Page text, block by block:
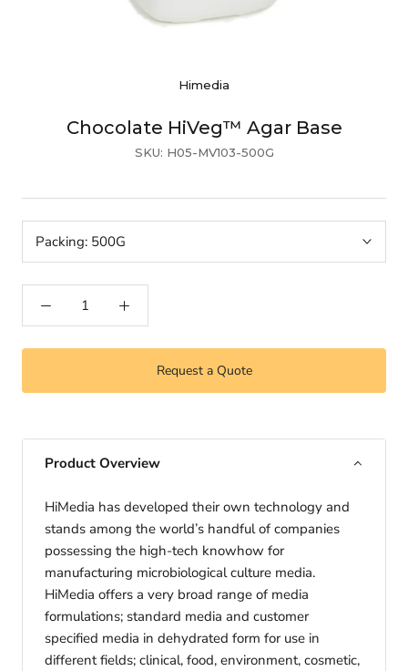
Himedia
Chocolate HiVeg™ Agar Base
SKU: H05-MV103-500G
Packing: 500G
Request a Quote
Product Overview
HiMedia has developed their own technology and
stands among the world’s handful of companies
possessing the high-tech knowhow for
manufacturing microbiological culture media.
HiMedia offers a very broad range of media
formulations; standard media and customer
specified media in dehydrated form for use in
different fields; clinical, food, environment, cosmetic,